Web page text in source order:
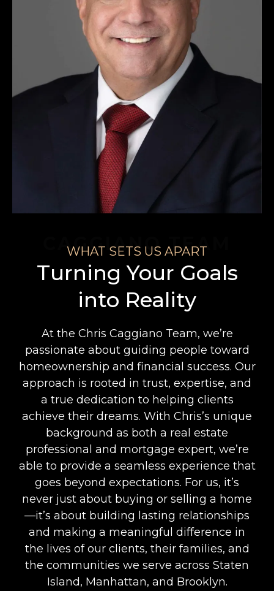
CAGGIANO TEAM
WHAT SETS US APART
Turning Your Goals
into Reality
At the Chris Caggiano Team, we’re
passionate about guiding people toward
homeownership and financial success. Our
approach is rooted in trust, expertise, and
a true dedication to helping clients
achieve their dreams. With Chris’s unique
background as both a real estate
professional and mortgage expert, we’re
able to provide a seamless experience that
goes beyond expectations. For us, it’s
never just about buying or selling a home
—it’s about building lasting relationships
and making a meaningful difference in
the lives of our clients, their families, and
the communities we serve across Staten
Island, Manhattan, and Brooklyn.